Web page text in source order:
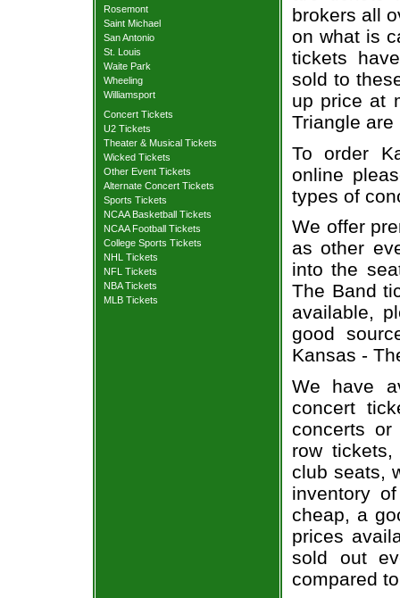
Rosemont
Saint Michael
San Antonio
St. Louis
Waite Park
Wheeling
Williamsport
Concert Tickets
U2 Tickets
Theater & Musical Tickets
Wicked Tickets
Other Event Tickets
Alternate Concert Tickets
Sports Tickets
NCAA Basketball Tickets
NCAA Football Tickets
College Sports Tickets
NHL Tickets
NFL Tickets
NBA Tickets
MLB Tickets
brokers all
on what is
tickets
sold to
up price at
Triangle
To order
online
types of
We offer
as other
into the
The Band
available,
good
Kansas -
We have
concert
concerts
row
club seats,
inventory
cheap, a
prices
sold out
compared